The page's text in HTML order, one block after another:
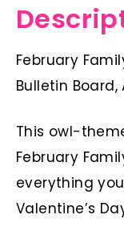
February
Bulletin Board,
This owl-
February
everything
Valentine’s